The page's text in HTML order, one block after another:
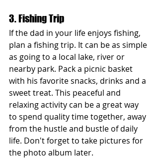
3. Fishing Trip
If the dad in your life enjoys fishing,
plan a fishing trip. It can be as simple
as going to a local lake, river or
nearby park. Pack a picnic basket
with his favorite snacks, drinks and a
sweet treat. This peaceful and
relaxing activity can be a great way
to spend quality time together, away
from the hustle and bustle of daily
life. Don't forget to take pictures for
the photo album later.